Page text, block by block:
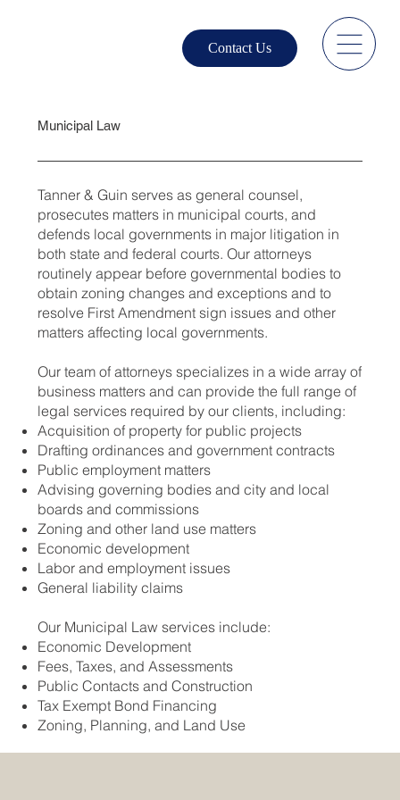
Contact Us
Municipal Law
Tanner & Guin serves as general counsel,
prosecutes matters in municipal courts, and
defends local governments in major litigation in
both state and federal courts. Our attorneys
routinely appear before governmental bodies to
obtain zoning changes and exceptions and to
resolve First Amendment sign issues and other
matters affecting local governments.
Our team of attorneys specializes in a wide array of
business matters and can provide the full range of
legal services required by our clients, including:
Acquisition of property for public projects
Drafting ordinances and government contracts
Public employment matters
Advising governing bodies and city and local
boards and commissions
Zoning and other land use matters
Economic development
Labor and employment issues
General liability claims
Our Municipal Law services include:
Economic Development
Fees, Taxes, and Assessments
Public Contacts and Construction
Tax Exempt Bond Financing
Zoning, Planning, and Land Use